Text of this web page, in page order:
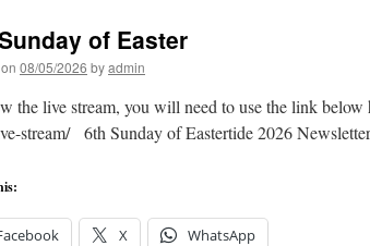
of Easter
08/05/2026 byadmin
the live stream, you will need to use the link
stream/ 6th Sunday of Eastertide 2026
X WhatsApp